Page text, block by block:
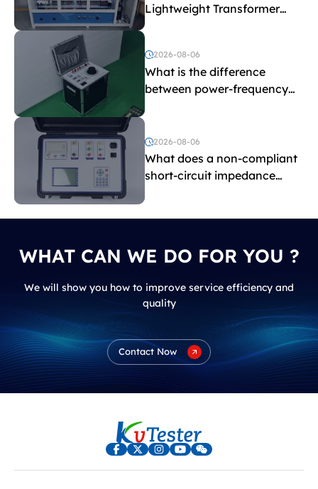
Lightweight Transformer
Testing Equipment
2026-08-06
What is the difference
between power-frequency
and induced withstand
voltage testing?
2026-08-06
What does a non-compliant
short-circuit impedance
WHAT CAN WE DO FOR YOU ?
We will show you how to improve service efficiency and
quality
Contact Now